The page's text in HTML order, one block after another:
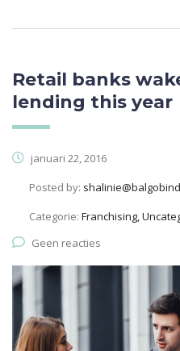
Retail banks
lending this year
januari 22, 2016
Posted by:
Categorie: Franchising,
Geen reacties